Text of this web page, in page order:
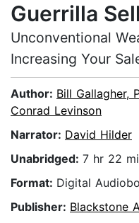
Guerrilla
Unconventional
Increasing Your
Author: Bill Gallagher,
Conrad Levinson
Narrator: David Hilder
Unabridged: 7 hr 22
Format: Digital
Publisher: Blackstone